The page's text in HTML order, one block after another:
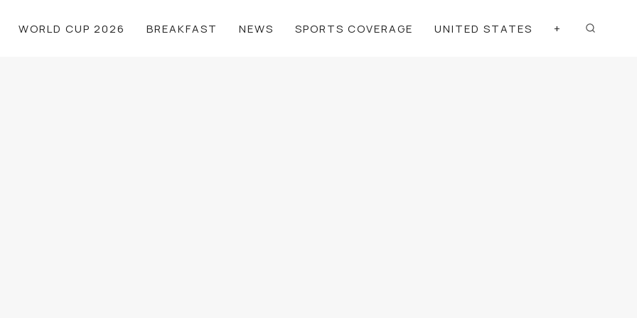
WORLD CUP 2026 BREAKFAST NEWS SPORTS COVERAGE UNITED STATES +